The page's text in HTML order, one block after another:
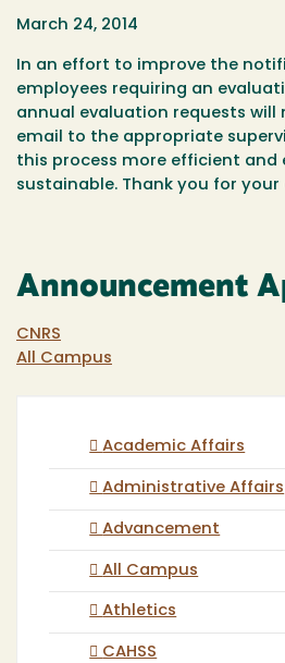
March 24, 2014
In an effort to improve the
employees requiring an
annual evaluation requests will
email to the appropriate
this process more efficient and
sustainable. Thank you for
Announcement
CNRS
All Campus
Academic Affairs
Administrative Affairs
Advancement
All Campus
Athletics
CAHSS